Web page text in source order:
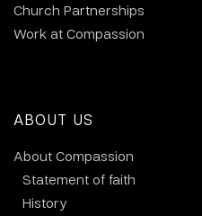
Church Partnerships
Work at Compassion
ABOUT US
About Compassion
Statement of faith
History